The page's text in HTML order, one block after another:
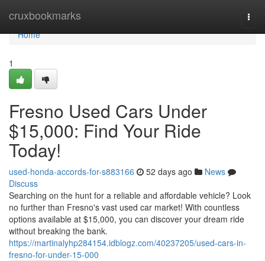
cruxbookmarks
Home
Home
1
Fresno Used Cars Under
$15,000: Find Your Ride
Today!
used-honda-accords-for-s883166 52 days ago
News
Discuss
Searching on the hunt for a reliable and affordable vehicle? Look
no further than Fresno's vast used car market! With countless
options available at $15,000, you can discover your dream ride
without breaking the bank.
https://martinalyhp284154.idblogz.com/40237205/used-cars-in-
fresno-for-under-15-000